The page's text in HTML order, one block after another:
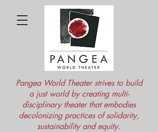
Pangea World Theater strives to build
a just world by creating multi-
disciplinary theater that embodies
decolonizing practices of solidarity,
sustainability and equity.